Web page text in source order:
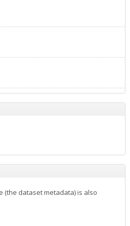
(the dataset metadata) is also